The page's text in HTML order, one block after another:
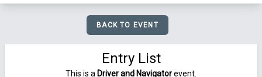
BACK TO EVENT
Entry List
This is a Driver and Navigatorevent.